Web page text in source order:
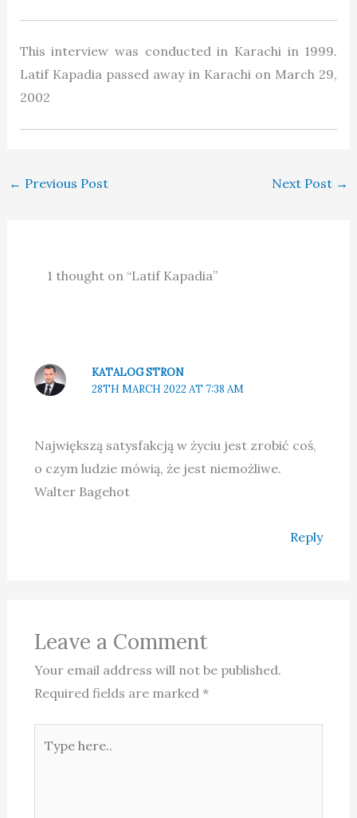
This interview was conducted in Karachi in 1999.
Latif Kapadia passed away in Karachi on March 29,
2002
← Previous Post Next Post →
1 thought on “Latif Kapadia”
KATALOG STRON
28TH MARCH 2022 AT 7:38 AM
Największą satysfakcją w życiu jest zrobić coś,
o czym ludzie mówią, że jest niemożliwe.
Walter Bagehot
Reply
Leave a Comment
Your email address will not be published.
Required fields are marked *
here..